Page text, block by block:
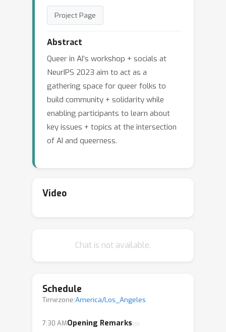
Project Page
Abstract
Queer in AI’s workshop + socials at
NeurIPS 2023 aim to act as a
gathering space for queer folks to
build community + solidarity while
enabling participants to learn about
key issues + topics at the intersection
of AI and queerness.
Video
Chat is not available.
Schedule
Timezone:America/Los_Angeles
7:30 AMOpening Remarks